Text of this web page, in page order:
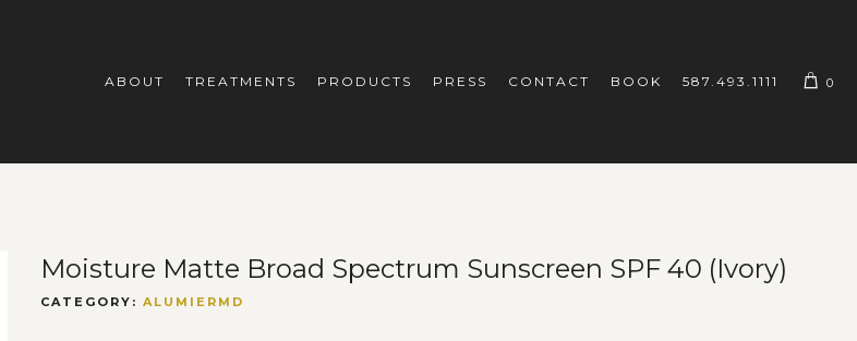
0
ABOUT TREATMENTS PRODUCTS PRESS CONTACT BOOK 587.493.1111
Moisture Matte Broad Spectrum Sunscreen SPF 40 (Ivory)
CATEGORY:ALUMIERMD